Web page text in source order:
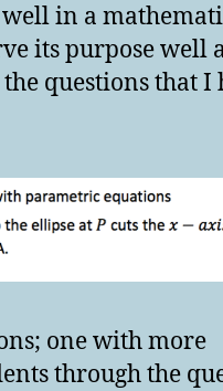
in a
its purpose well
questions that I
one with more
through the